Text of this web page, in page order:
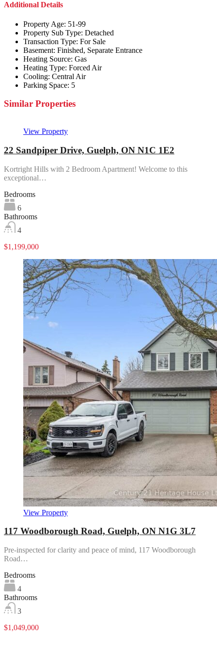
Additional Details
Property Age: 51-99
Property Sub Type: Detached
Transaction Type: For Sale
Basement: Finished, Separate Entrance
Heating Source: Gas
Heating Type: Forced Air
Cooling: Central Air
Parking Space: 5
Similar Properties
View Property
22 Sandpiper Drive, Guelph, ON N1C 1E2
Kortright Hills with 2 Bedroom Apartment! Welcome to this
exceptional…
Bedrooms
6
Bathrooms
4
$1,199,000
View Property
117 Woodborough Road, Guelph, ON N1G 3L7
Pre-inspected for clarity and peace of mind, 117 Woodborough
Road…
Bedrooms
4
Bathrooms
3
$1,049,000